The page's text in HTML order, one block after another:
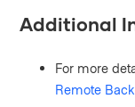
Additional
For more
Remote